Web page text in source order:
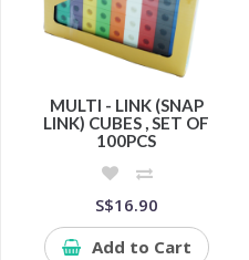
MULTI - LINK (SNAP
LINK) CUBES , SET OF
100PCS
S$16.90
Add to Cart